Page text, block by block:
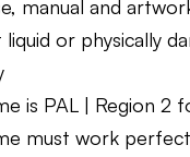
manual and
liquid or physically
is PAL | Region 2
must work